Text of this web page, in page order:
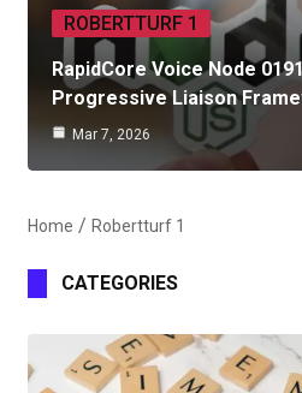
ROBERTTURF 1
RapidCore Voice Node
Progressive Liaison
Mar 7, 2026
Home Robertturf 1
CATEGORIES